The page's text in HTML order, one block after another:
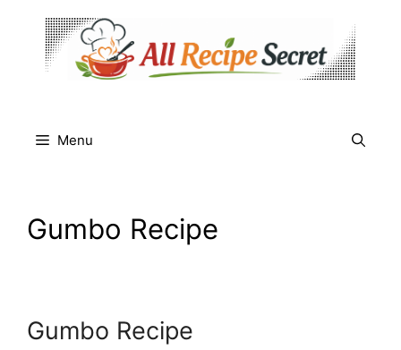
content
Menu
Gumbo Recipe
Gumbo Recipe